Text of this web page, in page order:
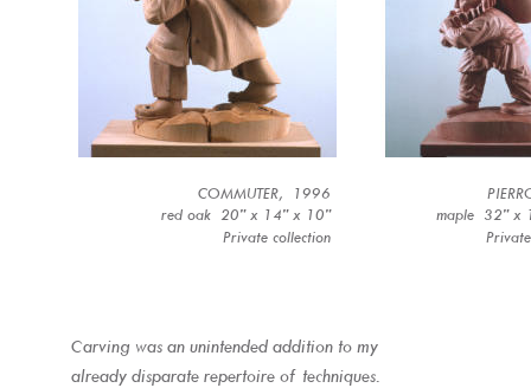
Carving was an unintended addition to my
already disparate repertoire of techniques.
COMMUTER,  1996
red oak  20” x 14” x 10”
Private collection
maple  32” x